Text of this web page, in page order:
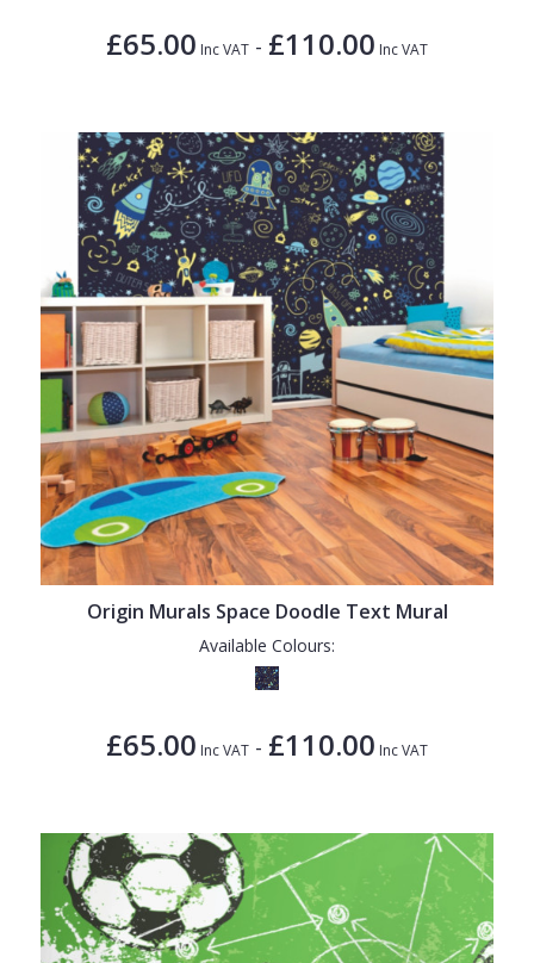
£65.00 Inc VAT - £110.00 Inc VAT
Origin Murals Space Doodle Text Mural
Available Colours:
£65.00 Inc VAT - £110.00 Inc VAT